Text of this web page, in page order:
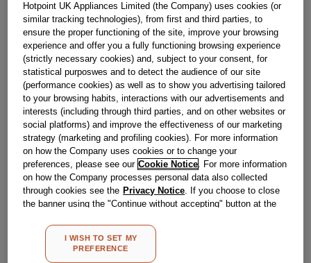
Email me when available
Reference:J00525643
Check if this part fits your appliance
IndesitC00533040genuine replacement part.
Please use the model list below to check if this part fits your
model.
Find the right part for your appliance
Hotpoint UK Appliances Limited (the Company) uses cookies (or
similar tracking technologies), from first and third parties, to
ensure the proper functioning of the site, improve your browsing
experience and offer you a fully functioning browsing experience
(strictly necessary cookies) and, subject to your consent, for
statistical purposwes and to detect the audience of our site
(performance cookies) as well as to show you advertising tailored
to your browsing habits, interactions with our advertisements and
interests (including through third parties, and on other websites or
social platforms) and improve the effectiveness of our marketing
strategy (marketing and profiling cookies). For more information
on how the Company uses cookies or to change your
preferences, please see our Cookie Notice. For more information
on how the Company processes personal data also collected
through cookies see the Privacy Notice. If you choose to close
the banner using the "Continue without accepting" button at the
other than strictly necessary cookies will be maintained. By
clicking on the "ACCEPT ALL COOKIES" button, you consent to
the use of all of our cookies and the sharing of your data with
I WISH TO SET MY
PREFERENCE